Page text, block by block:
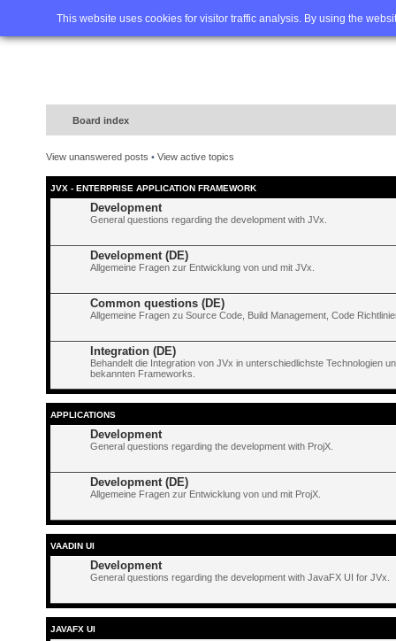
This website uses cookies for visitor traffic analysis. By using the
Home FAQ Advanced
Board index
View unanswered posts • View active topics
JVX - ENTERPRISE APPLICATION FRAMEWORK
Development
General questions regarding the development with JVx.
Development (DE)
Allgemeine Fragen zur Entwicklung von und mit JVx.
Common questions (DE)
Allgemeine Fragen zu Source Code, Build Management, Code
Integration (DE)
Behandelt die Integration von JVx in unterschiedlichste Technologien
bekannten Frameworks.
APPLICATIONS
Development
General questions regarding the development with ProjX.
Development (DE)
Allgemeine Fragen zur Entwicklung von und mit ProjX.
VAADIN UI
Development
General questions regarding the development with JavaFX UI for JVx.
JAVAFX UI